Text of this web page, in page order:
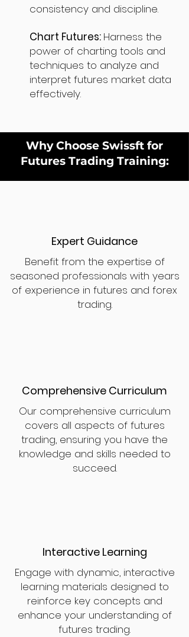
consistency and discipline.
Chart Futures: Harness the
power of charting tools and
techniques to analyze and
interpret futures market data
effectively.
Why Choose Swissft for
Futures Trading Training:
Expert Guidance
Benefit from the expertise of
seasoned professionals with years
of experience in futures and forex
trading.
Comprehensive Curriculum
Our comprehensive curriculum
covers all aspects of futures
trading, ensuring you have the
knowledge and skills needed to
succeed.
Interactive Learning
Engage with dynamic, interactive
learning materials designed to
reinforce key concepts and
enhance your understanding of
futures trading.